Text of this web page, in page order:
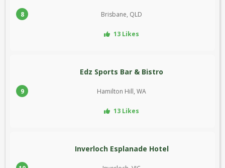
8 Brisbane, QLD
13 Likes
9
Edz Sports Bar & Bistro
Hamilton Hill, WA
13 Likes
Inverloch Esplanade Hotel